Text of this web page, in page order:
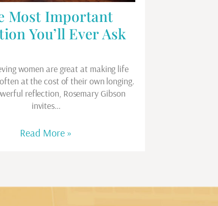
Most Important
You’ll Ever Ask
women are great at making life
at the cost of their own longing.
reflection, Rosemary Gibson
invites…
Read More »